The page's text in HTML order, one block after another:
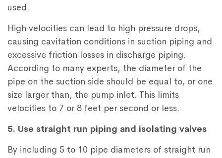
used.
High velocities can lead to high pressure drops,
causing cavitation conditions in suction piping and
excessive friction losses in discharge piping.
According to many experts, the diameter of the
pipe on the suction side should be equal to, or one
size larger than, the pump inlet. This limits
velocities to 7 or 8 feet per second or less.
5. Use straight run piping and isolating valves
By including 5 to 10 pipe diameters of straight run